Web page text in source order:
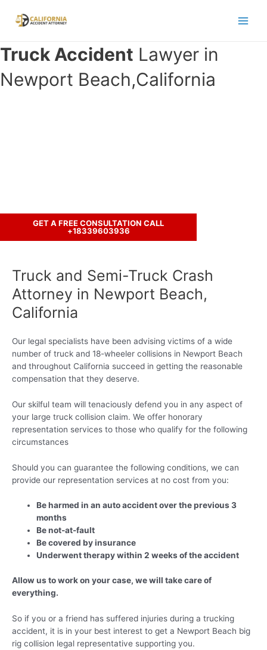
Truck Accident Lawyer in
Newport Beach,California
GET A FREE CONSULTATION CALL
+18339603936
Truck and Semi-Truck Crash
Attorney in Newport Beach,
California
Our legal specialists have been advising victims of a wide
number of truck and 18-wheeler collisions in Newport Beach
and throughout California succeed in getting the reasonable
compensation that they deserve.
Our skilful team will tenaciously defend you in any aspect of
your large truck collision claim. We offer honorary
representation services to those who qualify for the following
circumstances
Should you can guarantee the following conditions, we can
provide our representation services at no cost from you:
Be harmed in an auto accident over the previous 3
months
Be not-at-fault
Be covered by insurance
Underwent therapy within 2 weeks of the accident
Allow us to work on your case, we will take care of
everything.
So if you or a friend has suffered injuries during a trucking
accident, it is in your best interest to get a Newport Beach big
rig collision legal representative supporting you.